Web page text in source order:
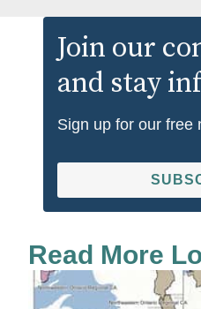
Join our
and stay
Sign up for our free
Read More